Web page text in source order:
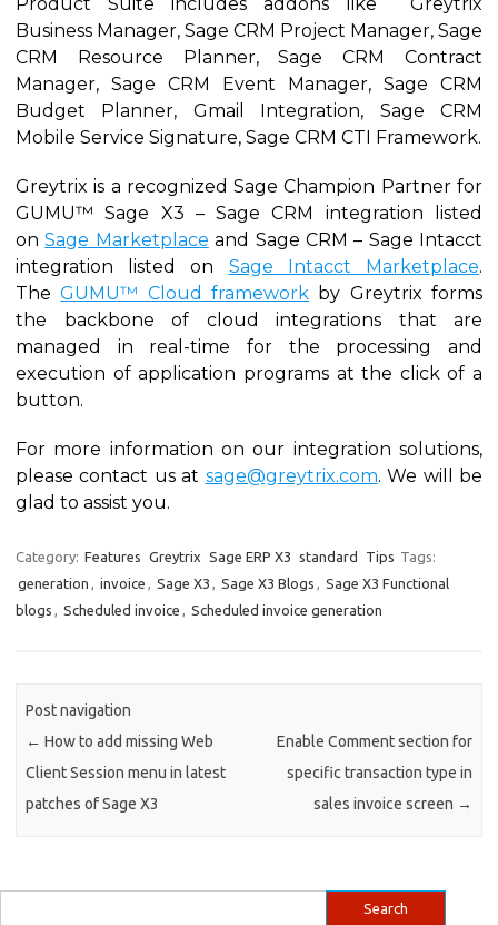
Product Suite includes addons like Greytrix
Business Manager, Sage CRM Project Manager, Sage
CRM Resource Planner, Sage CRM Contract
Manager, Sage CRM Event Manager, Sage CRM
Budget Planner, Gmail Integration, Sage CRM
Mobile Service Signature, Sage CRM CTI Framework.
Greytrix is a recognized Sage Champion Partner for
GUMU™ Sage X3 – Sage CRM integration listed
onSage Marketplace and Sage CRM – Sage Intacct
integration listed on Sage Intacct Marketplace.
TheGUMU™ Cloud framework by Greytrix forms
the backbone of cloud integrations that are
managed in real-time for the processing and
execution of application programs at the click of a
button.
For more information on our integration solutions,
please contact us at sage@greytrix.com. We will be
glad to assist you.
Category: Features Greytrix Sage ERP X3 standard Tips Tags:
generation , invoice , Sage X3 , Sage X3 Blogs , Sage X3 Functional
blogs , Scheduled invoice , Scheduled invoice generation
Post navigation
← How to add missing Web
Client Session menu in latest
patches of Sage X3
Enable Comment section for
specific transaction type in
sales invoice screen →